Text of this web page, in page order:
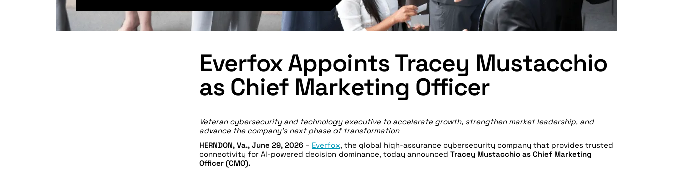
Everfox Appoints Tracey Mustacchio
as Chief Marketing Officer
Veteran cybersecurity and technology executive to accelerate growth, strengthen market leadership, and
advance the company’s next phase of transformation
HERNDON, Va., June 29, 2026– Everfox, the global high-assurance cybersecurity company that provides trusted
connectivity for AI-powered decision dominance, today announced Tracey Mustacchio as Chief Marketing
Officer (CMO).